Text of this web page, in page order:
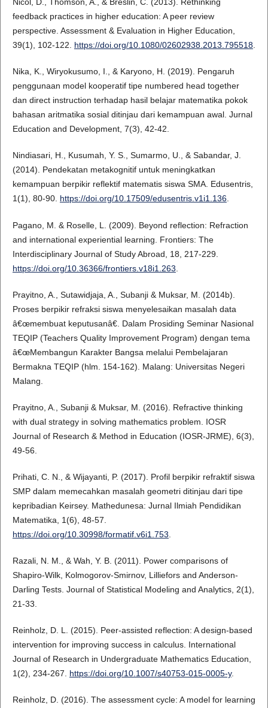
Nicol, D., Thomson, A., & Breslin, C. (2013). Rethinking
feedback practices in higher education: A peer review
perspective. Assessment & Evaluation in Higher Education,
39(1), 102-122. https://doi.org/10.1080/02602938.2013.795518.
Nika, K., Wiryokusumo, I., & Karyono, H. (2019). Pengaruh
penggunaan model kooperatif tipe numbered head together
dan direct instruction terhadap hasil belajar matematika pokok
bahasan aritmatika sosial ditinjau dari kemampuan awal. Jurnal
Education and Development, 7(3), 42-42.
Nindiasari, H., Kusumah, Y. S., Sumarmo, U., & Sabandar, J.
(2014). Pendekatan metakognitif untuk meningkatkan
kemampuan berpikir reflektif matematis siswa SMA. Edusentris,
1(1), 80-90. https://doi.org/10.17509/edusentris.v1i1.136.
Pagano, M. & Roselle, L. (2009). Beyond reflection: Refraction
and international experiential learning. Frontiers: The
Interdisciplinary Journal of Study Abroad, 18, 217-229.
https://doi.org/10.36366/frontiers.v18i1.263
Prayitno, A., Sutawidjaja, A., Subanji & Muksar, M. (2014b).
Proses berpikir refraksi siswa menyelesaikan masalah data
â€œmembuat keputusanâ€. Dalam Prosiding Seminar Nasional
TEQIP (Teachers Quality Improvement Program) dengan tema
â€œMembangun Karakter Bangsa melalui Pembelajaran
Bermakna TEQIP (hlm. 154-162). Malang: Universitas Negeri
Malang.
Prayitno, A., Subanji & Muksar, M. (2016). Refractive thinking
with dual strategy in solving mathematics problem. IOSR
Journal of Research & Method in Education (IOSR-JRME), 6(3),
49-56.
Prihati, C. N., & Wijayanti, P. (2017). Profil berpikir refraktif siswa
SMP dalam memecahkan masalah geometri ditinjau dari tipe
kepribadian Keirsey. Mathedunesa: Jurnal Ilmiah Pendidikan
Matematika, 1(6), 48-57.
https://doi.org/10.30998/formatif.v6i1.753
Razali, N. M., & Wah, Y. B. (2011). Power comparisons of
Shapiro-Wilk, Kolmogorov-Smirnov, Lilliefors and Anderson-
Darling Tests. Journal of Statistical Modeling and Analytics, 2(1),
21-33.
Reinholz, D. L. (2015). Peer-assisted reflection: A design-based
intervention for improving success in calculus. International
Journal of Research in Undergraduate Mathematics Education,
1(2), 234-267. https://doi.org/10.1007/s40753-015-0005-y.
Reinholz, D. (2016). The assessment cycle: A model for learning